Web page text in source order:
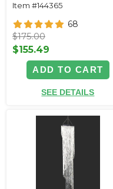
Item #144365
68
$175.00
$155.49
ADD TO CART
SEE DETAILS